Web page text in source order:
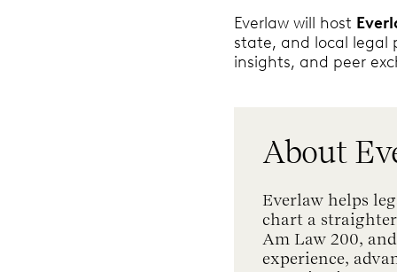
Everlaw will host
state, and local legal
insights, and peer
About
Everlaw helps
chart a
Am Law 200,
experience,